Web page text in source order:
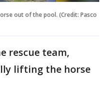
out of the pool. (Credit: Pasco
rescue team,
lifting the horse